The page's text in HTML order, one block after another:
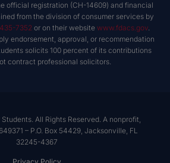
official registration (CH-14609) and financial
from the division of consumer services by
7352 or on their website www.fdacs.gov.
endorsement, approval, or recommendation
solicits 100 percent of its contributions
contract professional solicitors.
All Rights Reserved. A nonprofit,
– P.O. Box 54429, Jacksonville, FL
32245-4367